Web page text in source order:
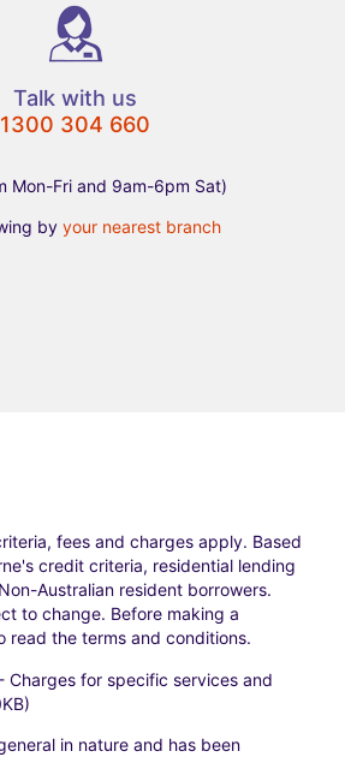
Talk with us
1300 304 660
Mon-Fri and 9am-6pm Sat)
by your nearest branch
fees and charges apply. Based
credit criteria, residential lending
Australian resident borrowers.
to change. Before making a
read the terms and conditions.
Charges for specific services and
in nature and has been